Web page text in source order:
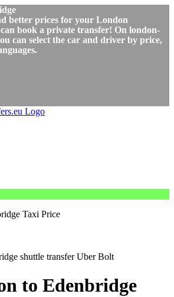
better prices for your London
book a private transfer! On london-
can select the car and driver by price,
Taxi Price
to Edenbridge